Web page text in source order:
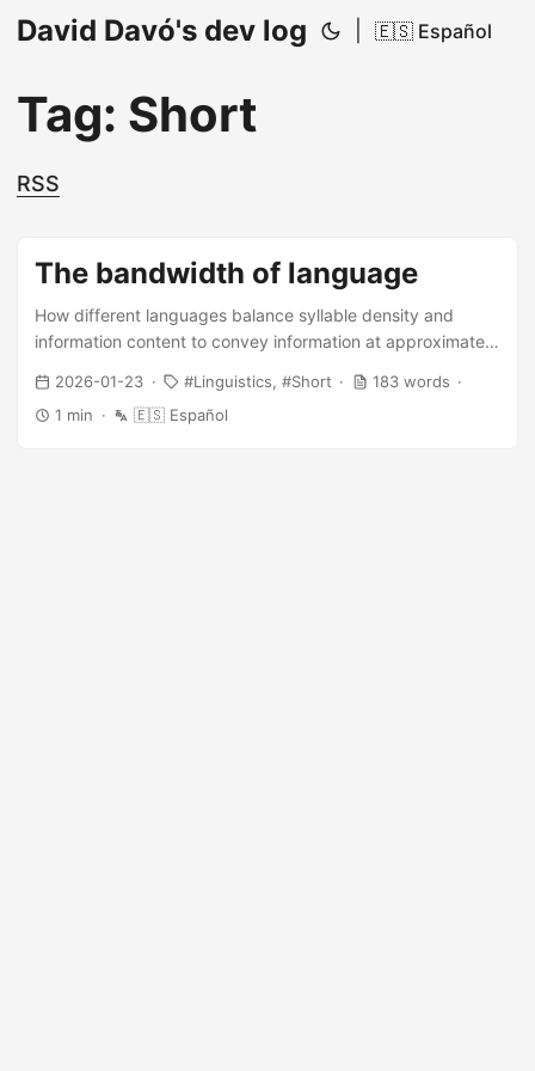
David Davó's dev log 🇪🇸 Español
Tag: Short
RSS
The bandwidth of language
How different languages balance syllable density and
information content to convey information at approximately
2026-01-23 Linguistics Short
183 words
1 min
🇪🇸 Español